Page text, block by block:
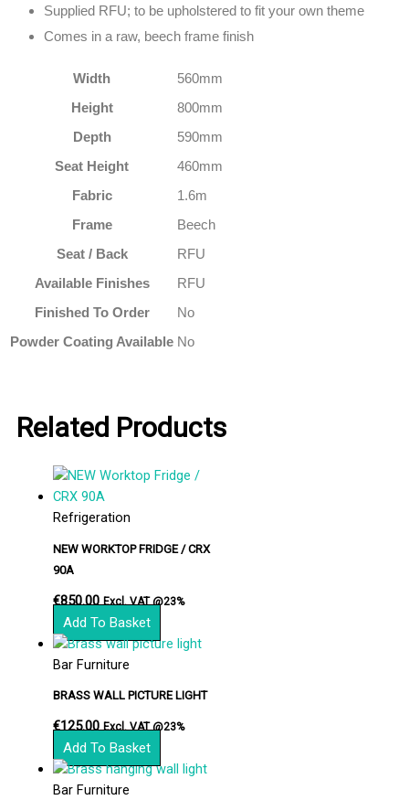
Supplied RFU; to be upholstered to fit your own theme
Comes in a raw, beech frame finish
Width
560mm
Height
800mm
Depth
590mm
Seat Height
460mm
Fabric
1.6m
Frame
Beech
Seat / Back
RFU
Available Finishes
RFU
Finished To Order
No
Powder Coating Available No
Related Products
Refrigeration
NEW WORKTOP FRIDGE / CRX
90A
€850.00 Excl. VAT @23%
Add To Basket
Bar Furniture
BRASS WALL PICTURE LIGHT
€125.00 Excl. VAT @23%
Add To Basket
Bar Furniture